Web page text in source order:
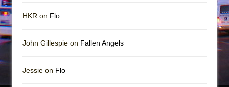
HKR on Flo
John Gillespie on Fallen Angels
Jessie on Flo